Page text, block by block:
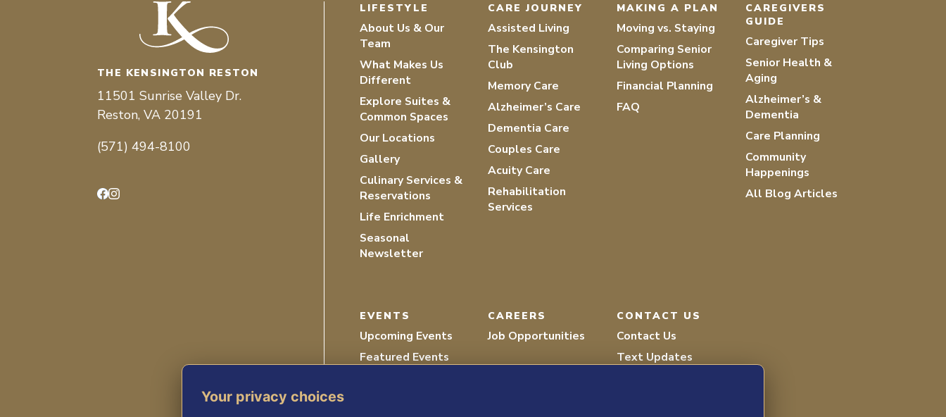
THE KENSINGTON RESTON
11501 Sunrise Valley Dr.
Reston, VA 20191
(571) 494-8100
LIFESTYLE
About Us & Our
Team
What Makes Us
Different
Explore Suites &
Common Spaces
Our Locations
Gallery
Culinary Services &
Reservations
Life Enrichment
Seasonal
Newsletter
CARE JOURNEY
Assisted Living
The Kensington
Club
Memory Care
Alzheimer’s Care
Dementia Care
Couples Care
Acuity Care
Rehabilitation
Services
MAKING A PLAN
Moving vs. Staying
Comparing Senior
Living Options
Financial Planning
FAQ
CAREGIVERS
GUIDE
Caregiver Tips
Senior Health &
Aging
Alzheimer’s &
Dementia
Care Planning
Community
Happenings
All Blog Articles
EVENTS
Upcoming Events
Featured Events
CAREERS
Job Opportunities
CONTACT US
Contact Us
Text Updates
Your privacy choices